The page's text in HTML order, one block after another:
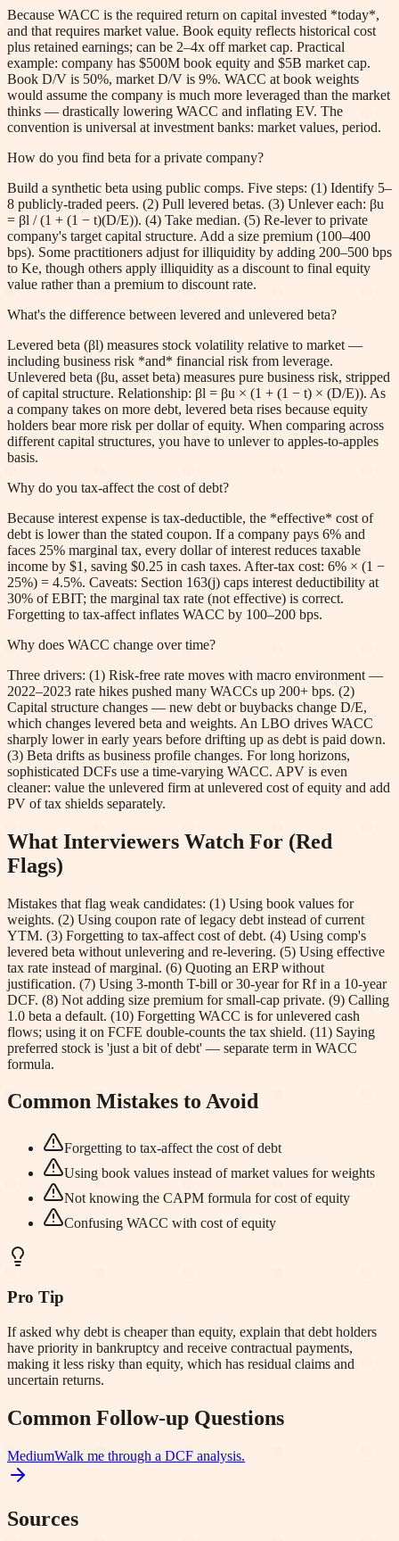
Because WACC is the required return on capital invested *today*,
and that requires market value. Book equity reflects historical cost
plus retained earnings; can be 2–4x off market cap. Practical
example: company has $500M book equity and $5B market cap.
Book D/V is 50%, market D/V is 9%. WACC at book weights
would assume the company is much more leveraged than the market
thinks — drastically lowering WACC and inflating EV. The
convention is universal at investment banks: market values, period.
How do you find beta for a private company?
Build a synthetic beta using public comps. Five steps: (1) Identify 5–
8 publicly-traded peers. (2) Pull levered betas. (3) Unlever each: βu
= βl / (1 + (1 − t)(D/E)). (4) Take median. (5) Re-lever to private
company's target capital structure. Add a size premium (100–400
bps). Some practitioners adjust for illiquidity by adding 200–500 bps
to Ke, though others apply illiquidity as a discount to final equity
value rather than a premium to discount rate.
What's the difference between levered and unlevered beta?
Levered beta (βl) measures stock volatility relative to market —
including business risk *and* financial risk from leverage.
Unlevered beta (βu, asset beta) measures pure business risk, stripped
of capital structure. Relationship: βl = βu × (1 + (1 − t) × (D/E)). As
a company takes on more debt, levered beta rises because equity
holders bear more risk per dollar of equity. When comparing across
different capital structures, you have to unlever to apples-to-apples
basis.
Why do you tax-affect the cost of debt?
Because interest expense is tax-deductible, the *effective* cost of
debt is lower than the stated coupon. If a company pays 6% and
faces 25% marginal tax, every dollar of interest reduces taxable
income by $1, saving $0.25 in cash taxes. After-tax cost: 6% × (1 −
25%) = 4.5%. Caveats: Section 163(j) caps interest deductibility at
30% of EBIT; the marginal tax rate (not effective) is correct.
Forgetting to tax-affect inflates WACC by 100–200 bps.
Why does WACC change over time?
Three drivers: (1) Risk-free rate moves with macro environment —
2022–2023 rate hikes pushed many WACCs up 200+ bps. (2)
Capital structure changes — new debt or buybacks change D/E,
which changes levered beta and weights. An LBO drives WACC
sharply lower in early years before drifting up as debt is paid down.
(3) Beta drifts as business profile changes. For long horizons,
sophisticated DCFs use a time-varying WACC. APV is even
cleaner: value the unlevered firm at unlevered cost of equity and add
PV of tax shields separately.
What Interviewers Watch For (Red
Flags)
Mistakes that flag weak candidates: (1) Using book values for
weights. (2) Using coupon rate of legacy debt instead of current
YTM. (3) Forgetting to tax-affect cost of debt. (4) Using comp's
levered beta without unlevering and re-levering. (5) Using effective
tax rate instead of marginal. (6) Quoting an ERP without
justification. (7) Using 3-month T-bill or 30-year for Rf in a 10-year
DCF. (8) Not adding size premium for small-cap private. (9) Calling
1.0 beta a default. (10) Forgetting WACC is for unlevered cash
flows; using it on FCFE double-counts the tax shield. (11) Saying
preferred stock is 'just a bit of debt' — separate term in WACC
formula.
Common Mistakes to Avoid
Forgetting to tax-affect the cost of debt
Using book values instead of market values for weights
Not knowing the CAPM formula for cost of equity
Confusing WACC with cost of equity
Pro Tip
If asked why debt is cheaper than equity, explain that debt holders
have priority in bankruptcy and receive contractual payments,
making it less risky than equity, which has residual claims and
uncertain returns.
Common Follow-up Questions
MediumWalk me through a DCF analysis.
Sources